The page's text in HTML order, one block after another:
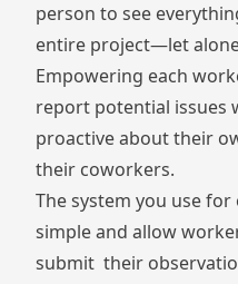
person to see
entire project—let
Empowering each
report potential issues
proactive about their
their coworkers.
The system you use
simple and allow
submit their